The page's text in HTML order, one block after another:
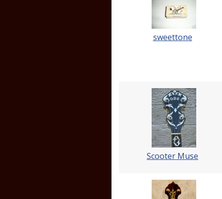
sweettone
Scooter Muse